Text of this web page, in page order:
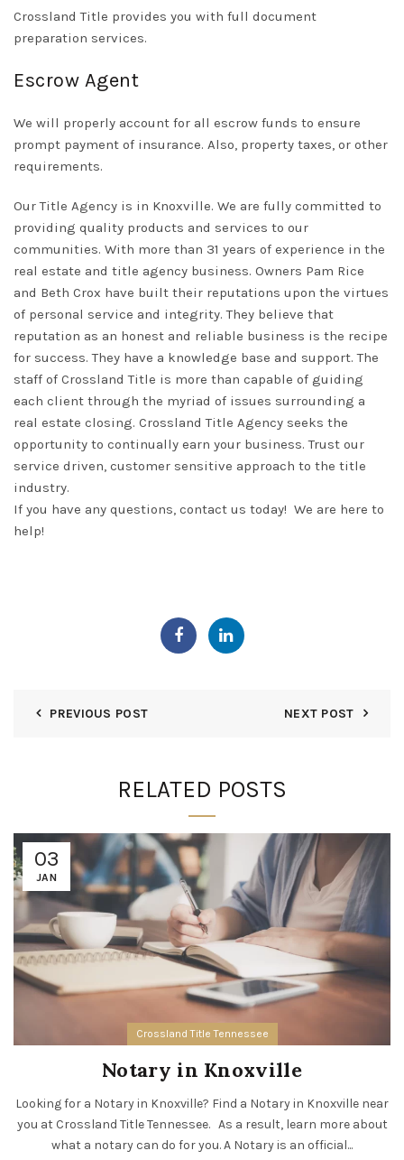
Crossland Title provides you with full document
preparation services.
Escrow Agent
We will properly account for all escrow funds to ensure
prompt payment of insurance. Also, property taxes, or other
requirements.
Our Title Agency is in Knoxville. We are fully committed to
providing quality products and services to our
communities. With more than 31 years of experience in the
real estate and title agency business. Owners Pam Rice
and Beth Crox have built their reputations upon the virtues
of personal service and integrity.They believe that
reputation as an honest and reliable business is the recipe
for success. They have a knowledge base and support.The
staff of Crossland Title is more than capable of guiding
each client through the myriad of issues surrounding a
real estate closing. Crossland Title Agency seeks the
opportunity to continually earn your business. Trust our
service driven, customer sensitive approach to the title
industry.
If you have any questions, contact us today! We are here to
help!
PREVIOUS POST NEXT POST
RELATED POSTS
03
JAN
Crossland Title Tennessee
Notary in Knoxville
Looking for a Notary in Knoxville? Find a Notary in Knoxville near
you at Crossland Title Tennessee. As a result, learn more about
what a notary can do for you. A Notary is an official...